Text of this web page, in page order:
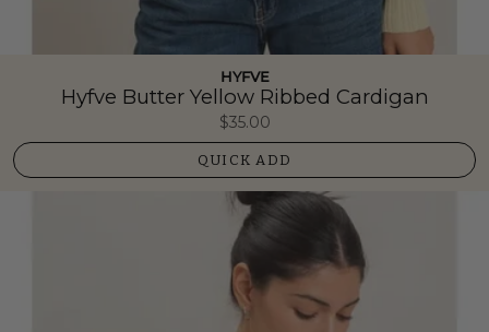
HYFVE
Hyfve Butter Yellow Ribbed Cardigan
$35.00
QUICK ADD